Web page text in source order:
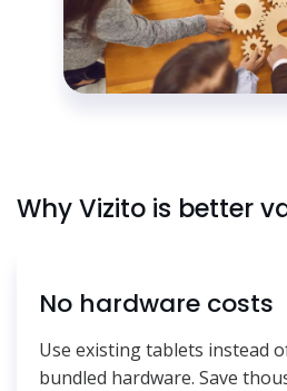
Why Vizito is better
No hardware costs
Use existing tablets instead
bundled hardware. Save